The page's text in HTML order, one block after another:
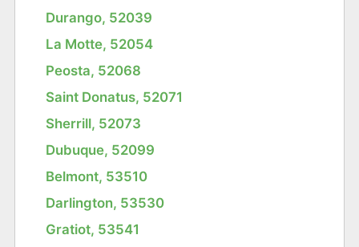
Durango, 52039
La Motte, 52054
Peosta, 52068
Saint Donatus, 52071
Sherrill, 52073
Dubuque, 52099
Belmont, 53510
Darlington, 53530
Gratiot, 53541